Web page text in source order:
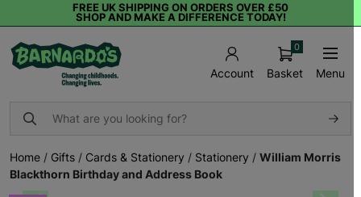
FREE UK SHIPPING ON ORDERS OVER £50
SHOP AND MAKE A DIFFERENCE TODAY!
Account Basket
0
Menu
Home / Gifts / Cards & Stationery / Stationery / William Morris
Blackthorn Birthday and Address Book